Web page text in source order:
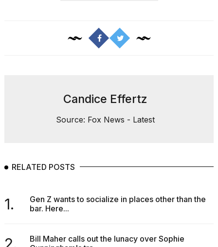
Candice Effertz
Source: Fox News - Latest
RELATED POSTS
1.
Gen Z wants to socialize in places other than the
bar. Here...
2.
Bill Maher calls out the lunacy over Sophie